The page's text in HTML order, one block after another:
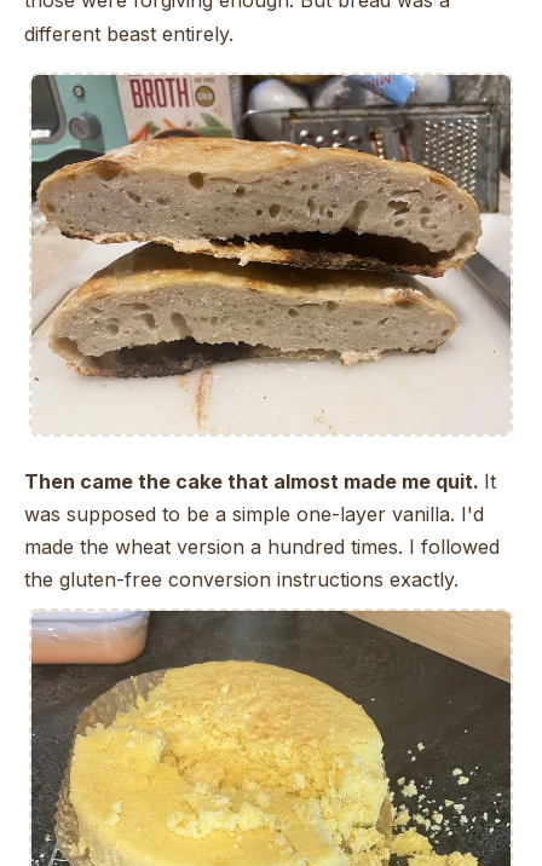
different beast entirely.
Then came the cake that almost made me quit. It
was supposed to be a simple one-layer vanilla. I'd
made the wheat version a hundred times. I followed
the gluten-free conversion instructions exactly.